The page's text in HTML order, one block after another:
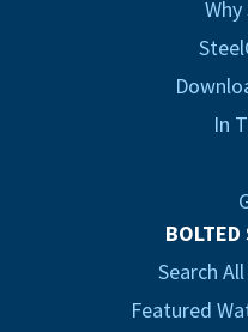
In
BOLTED
Search
Featured